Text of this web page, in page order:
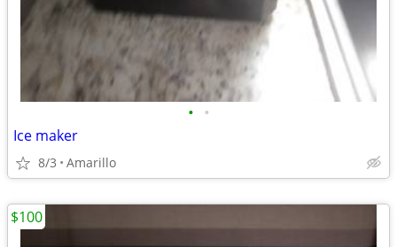
• •
Ice maker
8/3 Amarillo
$100